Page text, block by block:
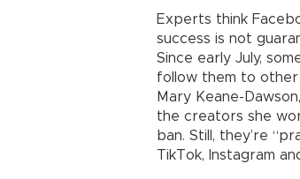
Experts think
success is not
Since early July,
follow them to
Mary Keane-
the creators she
ban. Still, they’re
TikTok, Instagram